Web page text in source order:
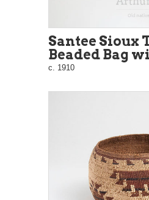
Santee Sioux
Beaded Bag
c. 1910